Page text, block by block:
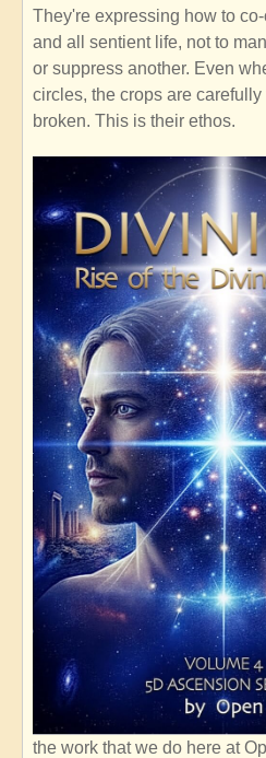
They're expressing how to
and all sentient life, not to
or suppress another. Even
circles, the crops are
broken. This is their ethos.
the work that we do here at